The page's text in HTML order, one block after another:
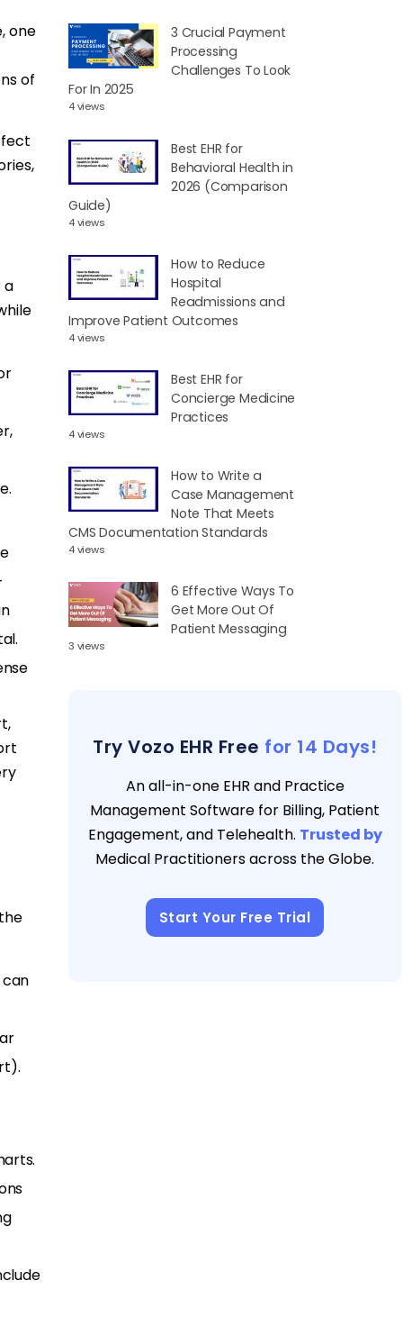
one
of
a
3 Crucial Payment
Processing
Challenges To Look
For In 2025
4 views
Best EHR for
Behavioral Health in
2026 (Comparison
Guide)
4 views
How to Reduce
Hospital
Readmissions and
Improve Patient Outcomes
4 views
Best EHR for
Concierge Medicine
Practices
4 views
How to Write a
Case Management
Note That Meets
CMS Documentation Standards
4 views
6 Effective Ways To
Get More Out Of
Patient Messaging
3 views
Try Vozo EHR Free for 14 Days!
An all-in-one EHR and Practice
Management Software for Billing, Patient
Engagement, and Telehealth. Trusted by
Medical Practitioners across the Globe.
Start Your Free Trial